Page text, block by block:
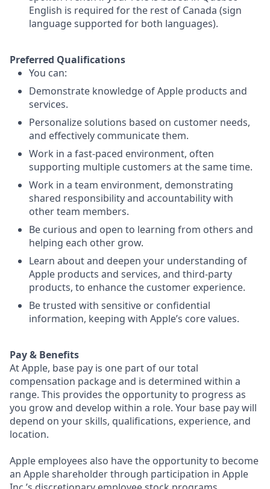
English is required for the rest of Canada (sign
language supported for both languages).
Preferred Qualifications
You can:
Demonstrate knowledge of Apple products and
services.
Personalize solutions based on customer needs,
and effectively communicate them.
Work in a fast-paced environment, often
supporting multiple customers at the same time.
Work in a team environment, demonstrating
shared responsibility and accountability with
other team members.
Be curious and open to learning from others and
helping each other grow.
Learn about and deepen your understanding of
Apple products and services, and third-party
products, to enhance the customer experience.
Be trusted with sensitive or confidential
information, keeping with Apple’s core values.
Pay & Benefits
At Apple, base pay is one part of our total
compensation package and is determined within a
range. This provides the opportunity to progress as
you grow and develop within a role. Your base pay will
depend on your skills, qualifications, experience, and
location.
Apple employees also have the opportunity to become
an Apple shareholder through participation in Apple